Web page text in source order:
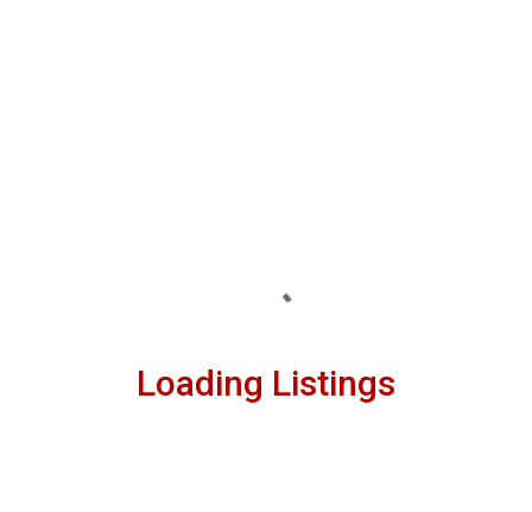
Loading Listings